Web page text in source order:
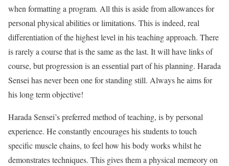
when formatting a program. All this is aside from allowances for
personal physical abilities or limitations. This is indeed, real
differentiation of the highest level in his teaching approach. There
is rarely a course that is the same as the last. It will have links of
course, but progression is an essential part of his planning. Harada
Sensei has never been one for standing still. Always he aims for
his long term objective!
Harada Sensei’s preferred method of teaching, is by personal
experience. He constantly encourages his students to touch
specific muscle chains, to feel how his body works whilst he
demonstrates techniques. This gives them a physical memeory on